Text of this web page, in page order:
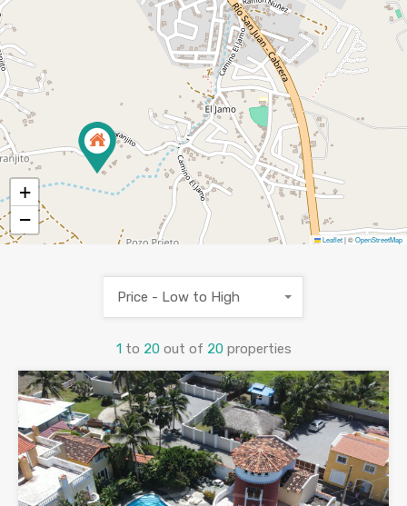
+
−
Leaflet|©OpenStreetMap
1 to 20 out of 20 properties
Price - Low to High